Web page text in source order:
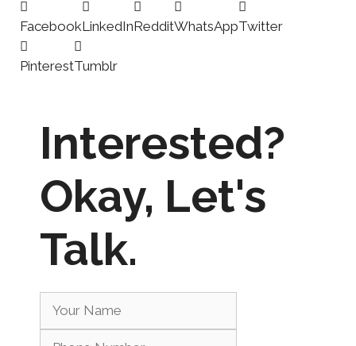
FacebookLinkedInRedditWhatsAppTwitter
PinterestTumblr
Interested?
Okay, Let's
Talk.